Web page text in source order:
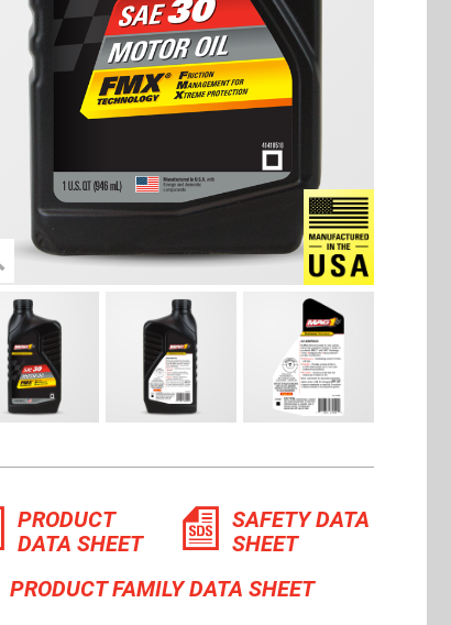
PRODUCT
DATA SHEET
SAFETY DATA
SHEET
PRODUCT FAMILY DATA SHEET